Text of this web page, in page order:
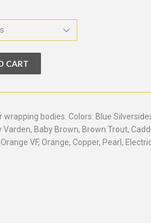
CART
bodies. Colors: Blue
Varden, Baby Brown, Brown Trout,
Orange VF, Orange, Copper, Pearl,